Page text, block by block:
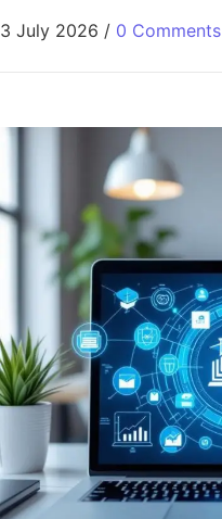
3 July 2026 / 0 Comments